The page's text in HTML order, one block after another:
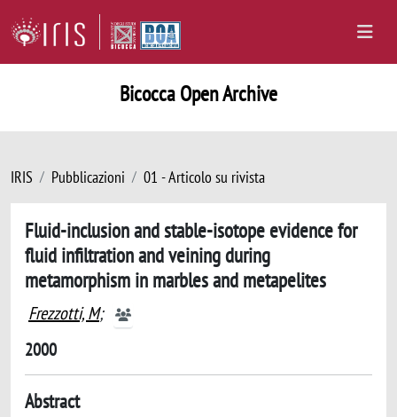
Bicocca Open Archive
IRIS Pubblicazioni 01 - Articolo su rivista
Fluid-inclusion and stable-isotope evidence for
fluid infiltration and veining during
metamorphism in marbles and metapelites
Frezzotti, M;
2000
Abstract